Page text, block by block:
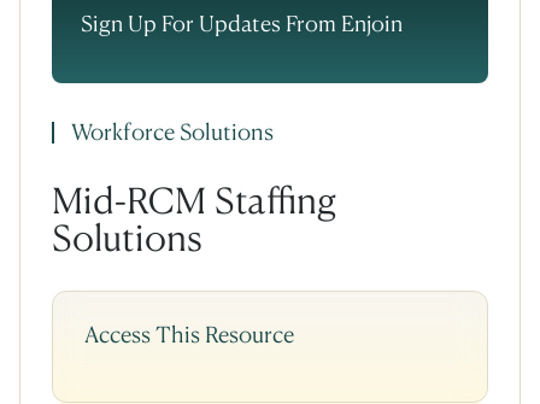
Sign Up For Updates From Enjoin
Workforce Solutions
Mid-RCM Staffing
Solutions
Access This Resource